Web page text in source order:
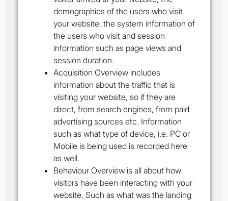
demographics of the users who visit
your website, the system information of
the users who visit and session
information such as page views and
session duration.
Acquisition Overview includes
information about the traffic that is
visiting your website, so if they are
direct, from search engines, from paid
advertising sources etc. Information
such as what type of device, i.e. PC or
Mobile is being used is recorded here
as well.
Behaviour Overview is all about how
visitors have been interacting with your
website. Such as what was the landing